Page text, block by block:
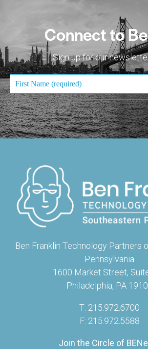
Connect to
Sign up for our
Ben Franklin Technology Partners
Pennsylvania
1600 Market Street,
Philadelphia, PA
T: 215.972.6700
F: 215.972.5588
Join the Circle of